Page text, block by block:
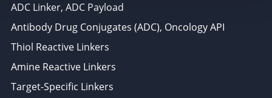
ADC Linker, ADC Payload
Antibody Drug Conjugates (ADC), Oncology API
Thiol Reactive Linkers
Amine Reactive Linkers
Target-Specific Linkers